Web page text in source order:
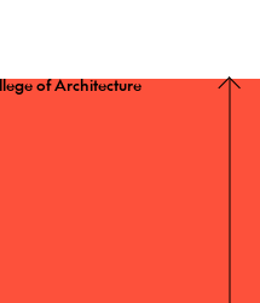
of Architecture